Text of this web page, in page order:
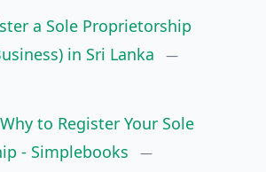
a Sole Proprietorship
in Sri Lanka
—
to Register Your Sole
- Simplebooks
—